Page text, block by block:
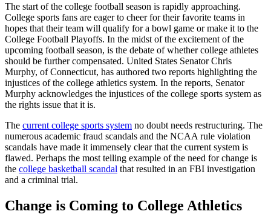
The start of the college football season is rapidly approaching.
College sports fans are eager to cheer for their favorite teams in
hopes that their team will qualify for a bowl game or make it to the
College Football Playoffs. In the midst of the excitement of the
upcoming football season, is the debate of whether college athletes
should be further compensated. United States Senator Chris
Murphy, of Connecticut, has authored two reports highlighting the
injustices of the college athletics system. In the reports, Senator
Murphy acknowledges the injustices of the college sports system as
the rights issue that it is.
The current college sports system no doubt needs restructuring. The
numerous academic fraud scandals and the NCAA rule violation
scandals have made it immensely clear that the current system is
flawed. Perhaps the most telling example of the need for change is
the college basketball scandal that resulted in an FBI investigation
and a criminal trial.
Change is Coming to College Athletics